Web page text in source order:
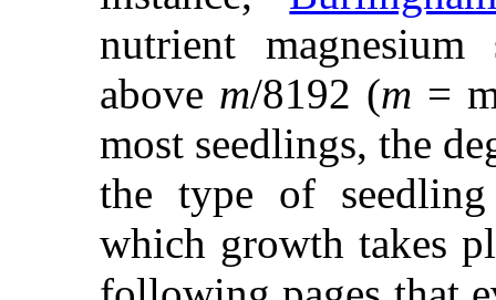
nutrient magnesium
above m/8192 (m =
most seedlings, the
the type of
which growth takes